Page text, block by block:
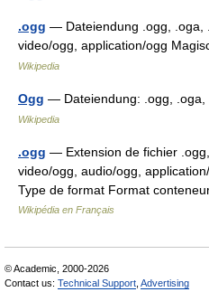
.ogg — Dateiendung .ogg, .oga,
video/ogg, application/ogg
Wikipedia
Ogg — Dateiendung: .ogg,
Wikipedia
.ogg — Extension de fichier
video/ogg, audio/ogg,
Type de format Format
Wikipédia en Français
© Academic, 2000-2026
Contact us: Technical Support Advertising